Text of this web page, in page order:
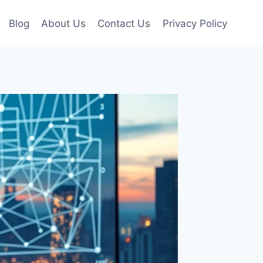
Blog About Us Contact Us Privacy Policy